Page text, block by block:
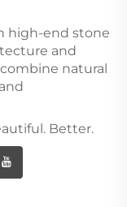
high-end stone
and
natural
Better.